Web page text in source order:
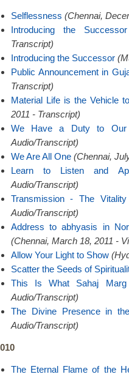
Selflessness (Chennai,
Introducing the Successor
Transcript)
Introducing the Successor
Public Announcement in
Transcript)
Material Life is the Vehicle
2011 - Transcript)
We Have a Duty to
Audio/Transcript)
We Are All One (Chennai,
Learn to Listen and
Audio/Transcript)
Transmission - The
Audio/Transcript)
Address to abhyasis in
(Chennai, March 18, 2011 -
Allow Your Light to Show
Scatter the Seeds of
This Is What Sahaj
Audio/Transcript)
The Divine Presence in
Audio/Transcript)
The Eternal Flame of the